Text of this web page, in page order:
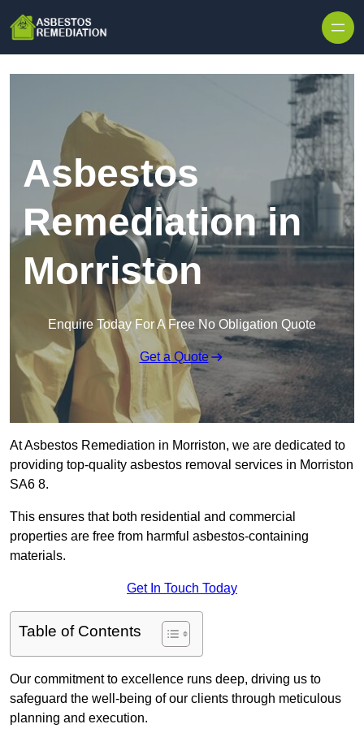
Asbestos
Remediation in
Morriston
Enquire Today For A Free No Obligation Quote
Get a Quote
At Asbestos Remediation in Morriston, we are dedicated to
providing top-quality asbestos removal services in Morriston
SA6 8.
This ensures that both residential and commercial
properties are free from harmful asbestos-containing
materials.
Get In Touch Today
Table of Contents
Our commitment to excellence runs deep, driving us to
safeguard the well-being of our clients through meticulous
planning and execution.